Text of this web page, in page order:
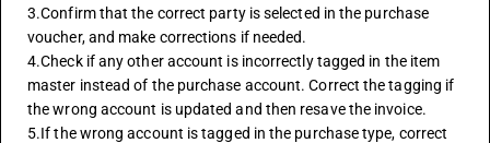
3.Confirm that the correct party is selected in the purchase
voucher, and make corrections if needed.
4.Check if any other account is incorrectly tagged in the item
master instead of the purchase account. Correct the tagging if
the wrong account is updated and then resave the invoice.
5.If the wrong account is tagged in the purchase type, correct